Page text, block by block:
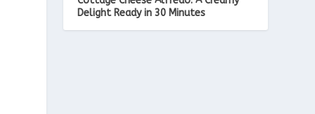
Delight Ready in 30 Minutes